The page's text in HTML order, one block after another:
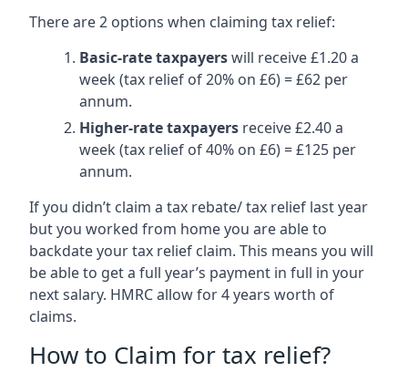
There are 2 options when claiming tax relief:
Basic-rate taxpayerswill receive £1.20 a
week (tax relief of 20% on £6) = £62 per
annum.
Higher-rate taxpayers receive £2.40 a
week (tax relief of 40% on £6) = £125 per
annum.
If you didn’t claim a tax rebate/ tax relief last year
but you worked from home you are able to
backdate your tax relief claim. This means you will
be able to get a full year’s payment in full in your
next salary. HMRC allow for 4 years worth of
claims.
How to Claim for tax relief?